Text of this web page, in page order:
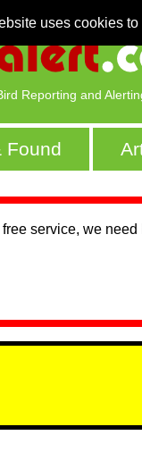
uses cookies
Reporting and
Found
service, we